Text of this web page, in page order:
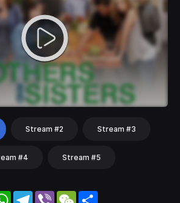
Stream #2 Stream #3
#4 Stream #5
WhatsApp
Telegram
Viber WeChat